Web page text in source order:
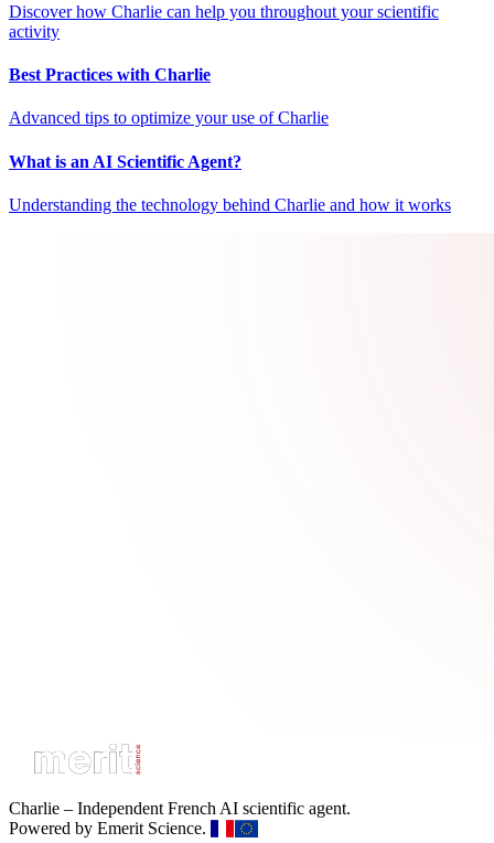
Discover how Charlie can help you throughout your scientific
activity
Best Practices with Charlie
Advanced tips to optimize your use of Charlie
What is an AI Scientific Agent?
Understanding the technology behind Charlie and how it works
Charlie – Independent French AI scientific agent.
Powered by Emerit Science.